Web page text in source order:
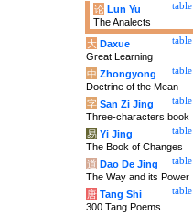
table
论 Lun Yu
The Analects
table
大 Daxue
Great Learning
table
中 Zhongyong
Doctrine of the Mean
table
字 San Zi Jing
Three-characters book
table
易 Yi Jing
The Book of Changes
table
道 Dao De Jing
The Way and its Power
table
唐 Tang Shi
300 Tang Poems